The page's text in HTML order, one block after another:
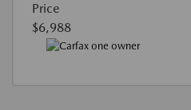
Price
$6,988